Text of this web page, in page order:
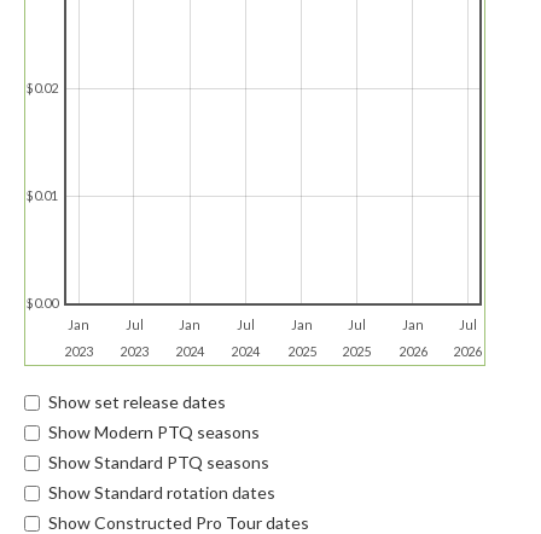
Jan
2023
Jul
2023
Jan
2024
Jul
2024
Jan
2025
Jul
2025
Jan
2026
Jul
2026
$0.00
$0.01
$0.02
Show set release dates
Show Modern PTQ seasons
Show Standard PTQ seasons
Show Standard rotation dates
Show Constructed Pro Tour dates